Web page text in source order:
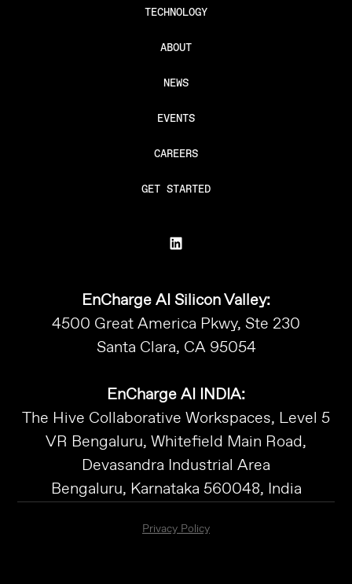
TECHNOLOGY
ABOUT
NEWS
EVENTS
CAREERS
GET STARTED
EnCharge AI Silicon Valley:
4500 Great America Pkwy, Ste 230
Santa Clara, CA 95054
EnCharge AI INDIA:
The Hive Collaborative Workspaces, Level 5
VR Bengaluru, Whitefield Main Road,
Devasandra Industrial Area
Bengaluru, Karnataka 560048, India
Privacy Policy